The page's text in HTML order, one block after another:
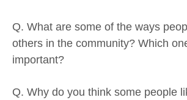
Q. What are some of the ways
others in the community? Which
important?
Q. Why do you think some people